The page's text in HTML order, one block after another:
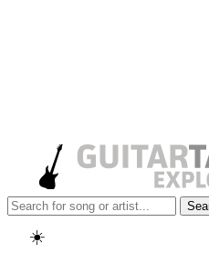
☀️